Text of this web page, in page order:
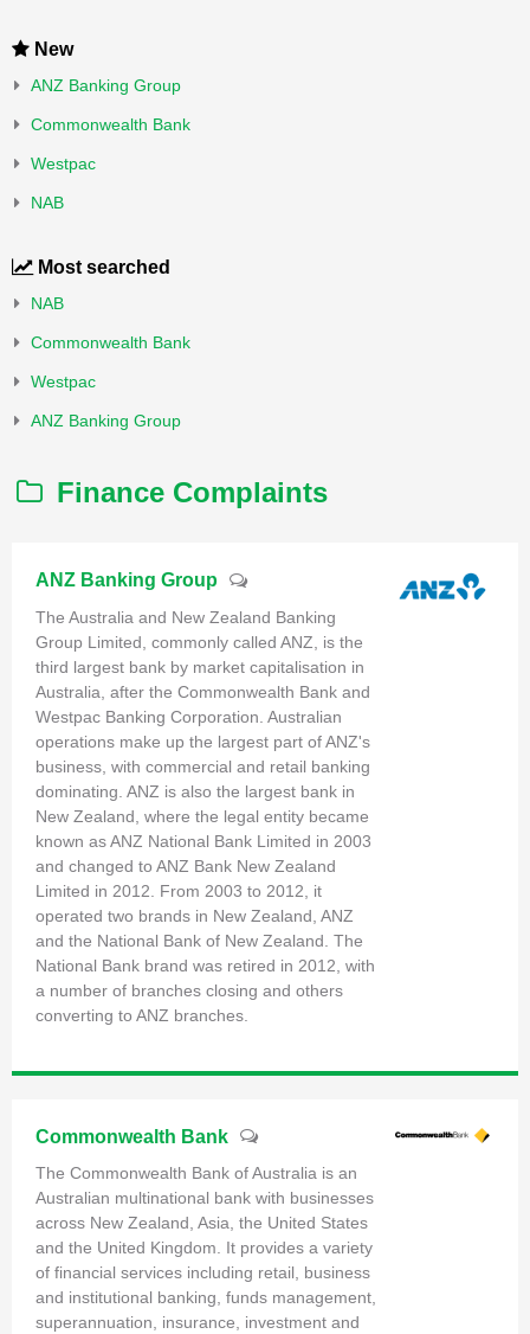
New
ANZ Banking Group
Commonwealth Bank
Westpac
NAB
Most searched
NAB
Commonwealth Bank
Westpac
ANZ Banking Group
Finance Complaints
ANZ Banking Group
The Australia and New Zealand Banking
Group Limited, commonly called ANZ, is the
third largest bank by market capitalisation in
Australia, after the Commonwealth Bank and
Westpac Banking Corporation. Australian
operations make up the largest part of ANZ's
business, with commercial and retail banking
dominating. ANZ is also the largest bank in
New Zealand, where the legal entity became
known as ANZ National Bank Limited in 2003
and changed to ANZ Bank New Zealand
Limited in 2012. From 2003 to 2012, it
operated two brands in New Zealand, ANZ
and the National Bank of New Zealand. The
National Bank brand was retired in 2012, with
a number of branches closing and others
converting to ANZ branches.
Commonwealth Bank
The Commonwealth Bank of Australia is an
Australian multinational bank with businesses
across New Zealand, Asia, the United States
and the United Kingdom. It provides a variety
of financial services including retail, business
and institutional banking, funds management,
superannuation, insurance, investment and